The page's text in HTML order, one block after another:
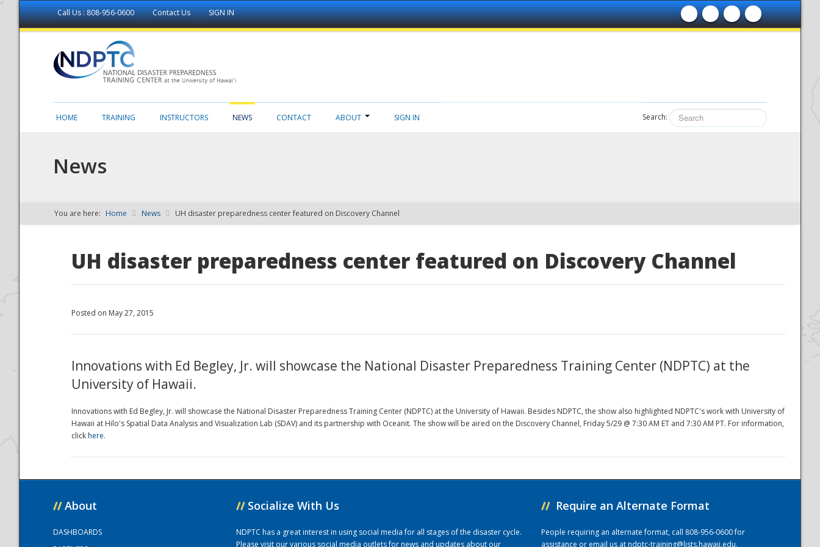
Call Us : 808-956-0600 Contact Us SIGN IN
NDPTC - The
HOME TRAINING INSTRUCTORS NEWS CONTACT ABOUT SIGN IN Search:
News
You are here: Home News UH disaster preparedness center featured on Discovery Channel
UH disaster preparedness center featured on Discovery Channel
Posted on May 27, 2015
Innovations with Ed Begley, Jr. will showcase the National Disaster Preparedness Training Center (NDPTC) at the
University of Hawaii.
Innovations with Ed Begley, Jr. will showcase the National Disaster Preparedness Training Center (NDPTC) at the University of Hawaii. Besides NDPTC, the show also highlighted NDPTC's work with University of
Hawaii at Hilo's Spatial Data Analysis and Visualization Lab (SDAV) and its partnership with Oceanit. The show will be aired on the Discovery Channel, Friday 5/29 @ 7:30 AM ET and 7:30 AM PT. For information,
clickhere.
// About
DASHBOARDS
// Socialize With Us
NDPTC has a great interest in using social media for all stages of the disaster cycle.
Please visit our various social media outlets for news and updates about our
// Require an Alternate Format
People requiring an alternate format, call 808-956-0600 for
assistance or email us atndptc-training@lists.hawaii.edu.